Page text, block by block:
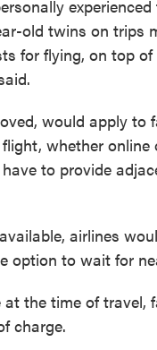
old twins on trips
for flying, on top
would apply to
whether
to provide
airlines
option to wait for
the time of
charge.